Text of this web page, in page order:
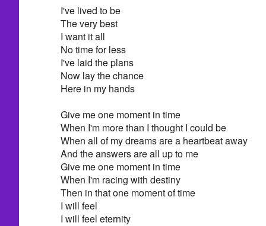
I've lived to be
The very best
I want it all
No time for less
I've laid the plans
Now lay the chance
Here in my hands
Give me one moment in time
When I'm more than I thought I could be
When all of my dreams are a heartbeat away
And the answers are all up to me
Give me one moment in time
When I'm racing with destiny
Then in that one moment of time
I will feel
I will feel eternity